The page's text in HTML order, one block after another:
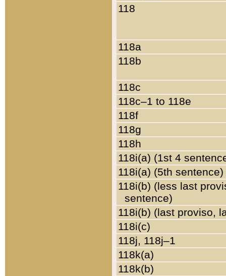
118
118a
118b
118c
118c–1 to 118e
118f
118g
118h
118i(a) (1st 4
118i(a) (5th sentence)
118i(b) (less last
sentence)
118i(b) (last proviso,
118i(c)
118j, 118j–1
118k(a)
118k(b)